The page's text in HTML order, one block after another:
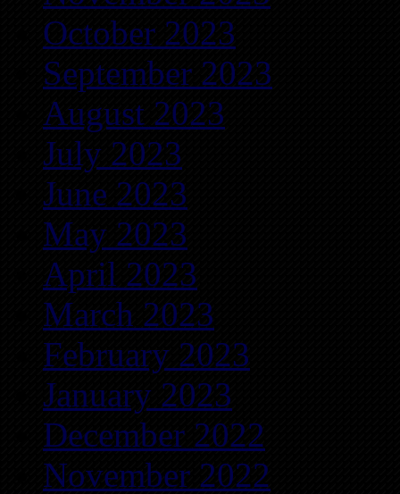
October 2023
September 2023
August 2023
July 2023
June 2023
May 2023
April 2023
March 2023
February 2023
January 2023
December 2022
November 2022